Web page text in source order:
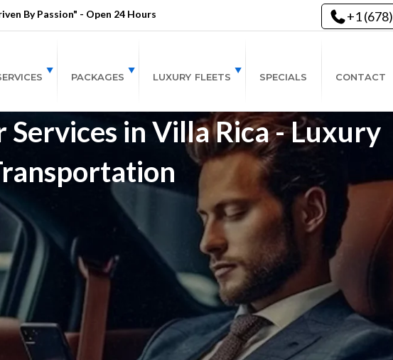
By Passion" - Open 24 Hours +1
PACKAGES LUXURY FLEETS SPECIALS CONTACT
in Villa Rica - Luxury